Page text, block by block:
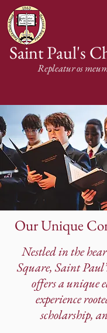
Saint Paul's
Repleatur os
Our Unique
Nestled in the
Square, Saint
offers a unique
experience
scholarship,